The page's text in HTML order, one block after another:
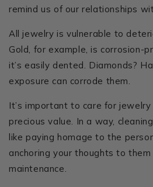
remind us of our relationships
All jewelry is vulnerable to
Gold, for example, is corrosion-
it’s easily dented. Diamonds?
exposure can corrode them.
It’s important to care for
precious value. In a way,
like paying homage to the
anchoring your thoughts to
maintenance.